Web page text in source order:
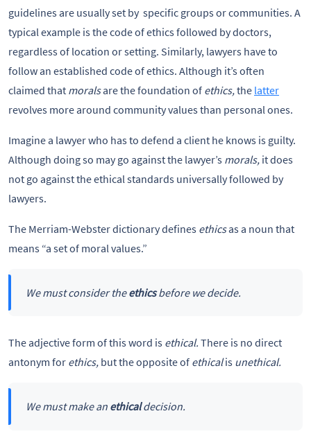
guidelines are usually set by specific groups or communities. A
typical example is the code of ethics followed by doctors,
regardless of location or setting. Similarly, lawyers have to
follow an established code of ethics. Although it’s often
claimed that moralsare the foundation of ethics,the latter
revolves more around community values than personal ones.
Imagine a lawyer who has to defend a client he knows is guilty.
Although doing so may go against the lawyer’s morals, it does
not go against the ethical standards universally followed by
lawyers.
The Merriam-Webster dictionary defines ethicsas a noun that
means “a set of moral values.”
We must consider theethicsbefore we decide.
The adjective form of this word is ethical. There is no direct
antonym for ethics, but the opposite of ethicalis unethical.
We must make an ethicaldecision.